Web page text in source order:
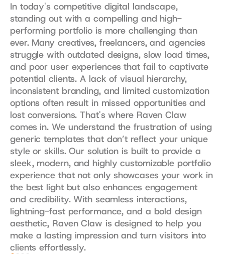
In today's competitive digital landscape,
standing out with a compelling and high-
performing portfolio is more challenging than
ever. Many creatives, freelancers, and agencies
struggle with outdated designs, slow load times,
and poor user experiences that fail to captivate
potential clients. A lack of visual hierarchy,
inconsistent branding, and limited customization
options often result in missed opportunities and
lost conversions. That's where Raven Claw
comes in. We understand the frustration of using
generic templates that don’t reflect your unique
style or skills. Our solution is built to provide a
sleek, modern, and highly customizable portfolio
experience that not only showcases your work in
the best light but also enhances engagement
and credibility. With seamless interactions,
lightning-fast performance, and a bold design
aesthetic, Raven Claw is designed to help you
make a lasting impression and turn visitors into
clients effortlessly.